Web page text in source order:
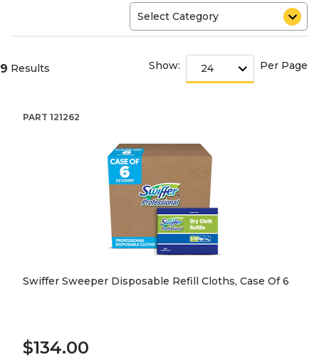
9 Results Show: Per Page
PART 121262
Swiffer Sweeper Disposable Refill Cloths, Case Of 6
$134.00